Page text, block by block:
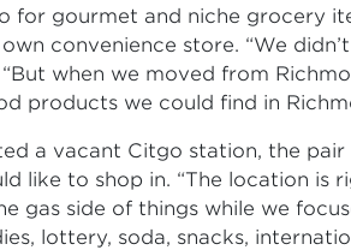
for gourmet and niche grocery
convenience store. “We
when we moved from
products we could find in
a vacant Citgo station, the
like to shop in. “The location is
gas side of things while we
lottery, soda, snacks,